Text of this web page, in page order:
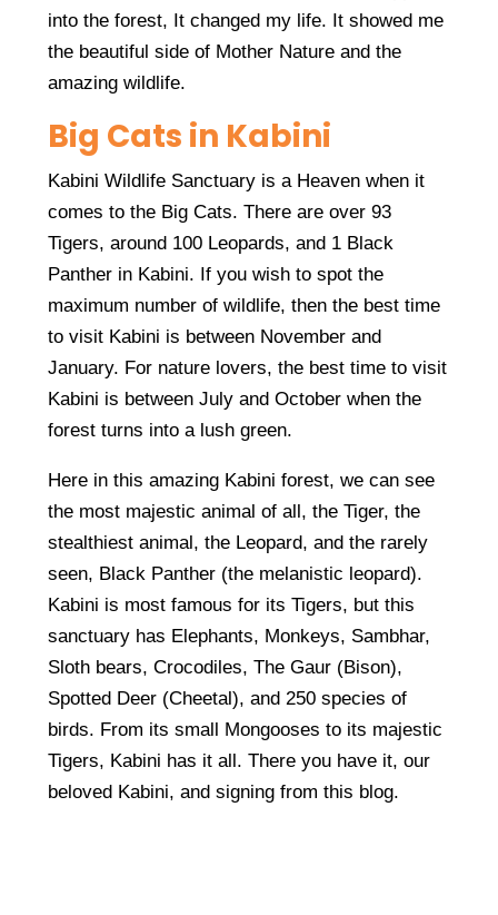
into the forest, It changed my life. It showed me
the beautiful side of Mother Nature and the
amazing wildlife.
Big Cats in Kabini
Kabini Wildlife Sanctuary is a Heaven when it
comes to the Big Cats. There are over 93
Tigers, around 100 Leopards, and 1 Black
Panther in Kabini. If you wish to spot the
maximum number of wildlife, then the best time
to visit Kabini is between November and
January. For nature lovers, the best time to visit
Kabini is between July and October when the
forest turns into a lush green.
Here in this amazing Kabini forest, we can see
the most majestic animal of all, the Tiger, the
stealthiest animal, the Leopard, and the rarely
seen, Black Panther (the melanistic leopard).
Kabini is most famous for its Tigers, but this
sanctuary has Elephants, Monkeys, Sambhar,
Sloth bears, Crocodiles, The Gaur (Bison),
Spotted Deer (Cheetal), and 250 species of
birds. From its small Mongooses to its majestic
Tigers, Kabini has it all. There you have it, our
beloved Kabini, and signing from this blog.